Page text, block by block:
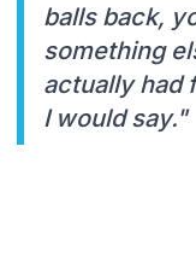
balls back,
something
actually had
I would say."